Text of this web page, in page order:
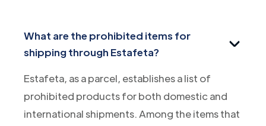
What are the prohibited items for
shipping through Estafeta?
Estafeta, as a parcel, establishes a list of
prohibited products for both domestic and
international shipments. Among the items that